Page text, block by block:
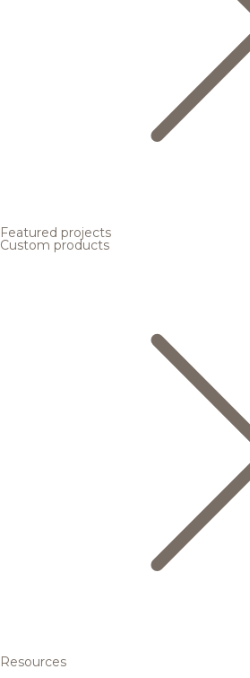
Featured projects
Custom products
Resources